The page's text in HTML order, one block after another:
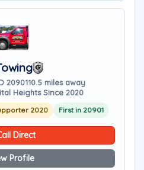
2090110.5 miles away
Heights Since 2020
2020 First in 20901
Direct
Profile